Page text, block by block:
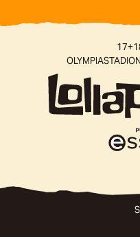
AND
MEDIA